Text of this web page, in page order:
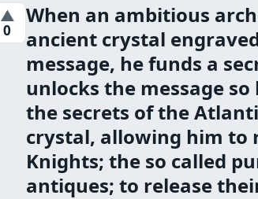
▲
0
When an ambitious
ancient crystal
message, he funds a
unlocks the message
the secrets of the
crystal, allowing him to
Knights; the so called
antiques; to release